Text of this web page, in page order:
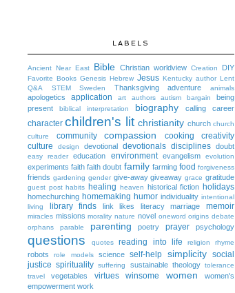
LABELS
Ancient Near East Bible Christian worldview Creation DIY
Favorite Books Genesis Hebrew Jesus Kentucky author Lent
Q&A
STEM Sweden Thanksgiving adventure animals
apologetics application art authors autism bargain
being
present
biblical interpretation biography calling career
character children's lit christianity church church
culture
community compassion cooking
creativity
culture
design devotional devotionals disciplines doubt
easy reader education environment evangelism evolution
experiments faith faith doubt family farming food forgiveness
friends gardening gender give-away giveaway grace gratitude
guest post habits healing heaven historical fiction holidays
homechurching homemaking humor individuality intentional
living
library finds link likes literacy marriage memoir
miracles missions morality nature novel oneword origins debate
orphans
parable parenting poetry prayer psychology
questions quotes reading into life religion rhyme
robots role models science self-help simplicity social
justice spirituality suffering sustainable theology tolerance
travel
vegetables virtues winsome women
women's
empowerment work